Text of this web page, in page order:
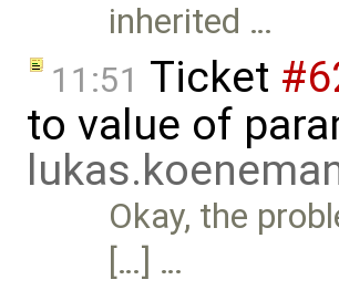
inherited …
11:51 Ticket
to value of
Okay, the
[…] …